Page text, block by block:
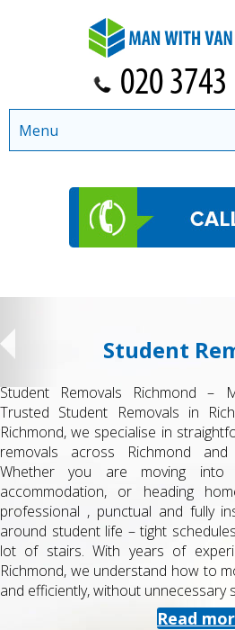
Student
Student Removals Richmond –
Trusted Student Removals in
Richmond, we specialise in
removals across Richmond
Whether you are moving into
accommodation, or heading
professional , punctual and fully
around student life – tight
lot of stairs. With years of
Richmond, we understand how to
and efficiently, without unnecessary
Read
Menu